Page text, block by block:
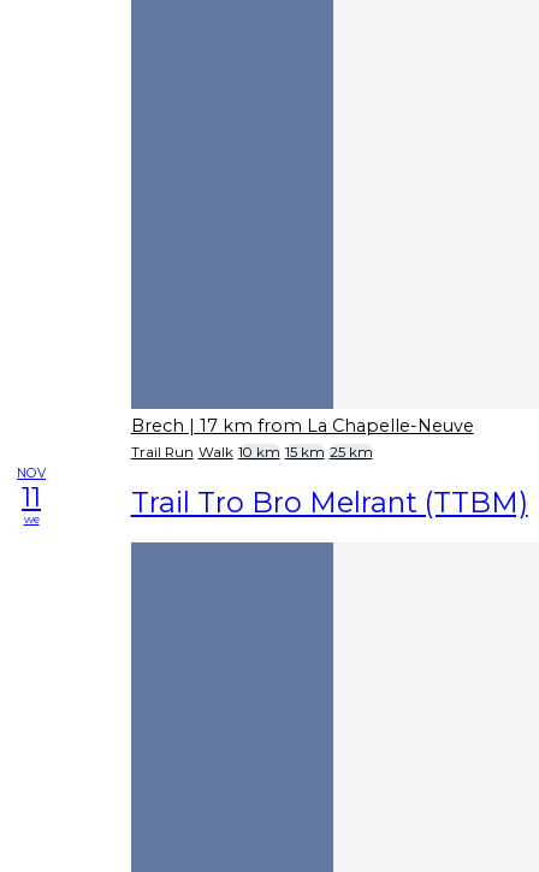
Brech | 17 km from La Chapelle-Neuve
Trail Run Walk 10 km 15 km 25 km
NOV
11
we Trail Tro Bro Melrant (TTBM)